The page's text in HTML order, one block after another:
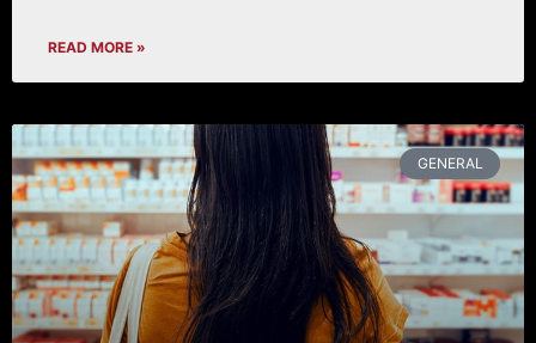
READ MORE »
GENERAL